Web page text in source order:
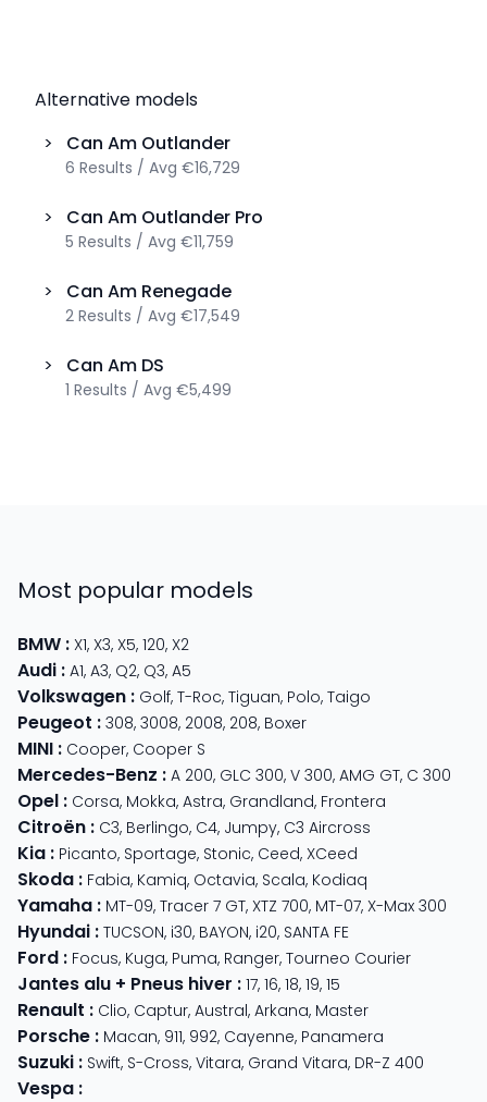
Alternative models
>
Can Am Outlander
6 Results / Avg €16,729
> Can Am Outlander Pro
5 Results / Avg €11,759
> Can Am Renegade
2 Results / Avg €17,549
> Can Am DS
1 Results / Avg €5,499
Most popular models
BMW : X1, X3, X5, 120, X2
Audi : A1, A3, Q2, Q3, A5
Volkswagen : Golf, T-Roc, Tiguan, Polo, Taigo
Peugeot : 308, 3008, 2008, 208, Boxer
MINI : Cooper, Cooper S
Mercedes-Benz : A 200, GLC 300, V 300, AMG GT, C 300
Opel : Corsa, Mokka, Astra, Grandland, Frontera
Citroën : C3, Berlingo, C4, Jumpy, C3 Aircross
Kia : Picanto, Sportage, Stonic, Ceed, XCeed
Skoda : Fabia, Kamiq, Octavia, Scala, Kodiaq
Yamaha : MT-09, Tracer 7 GT, XTZ 700, MT-07, X-Max 300
Hyundai : TUCSON, i30, BAYON, i20, SANTA FE
Ford : Focus, Kuga, Puma, Ranger, Tourneo Courier
Jantes alu + Pneus hiver : 17, 16, 18, 19, 15
Renault : Clio, Captur, Austral, Arkana, Master
Porsche : Macan, 911, 992, Cayenne, Panamera
Suzuki : Swift, S-Cross, Vitara, Grand Vitara, DR-Z 400
Vespa :